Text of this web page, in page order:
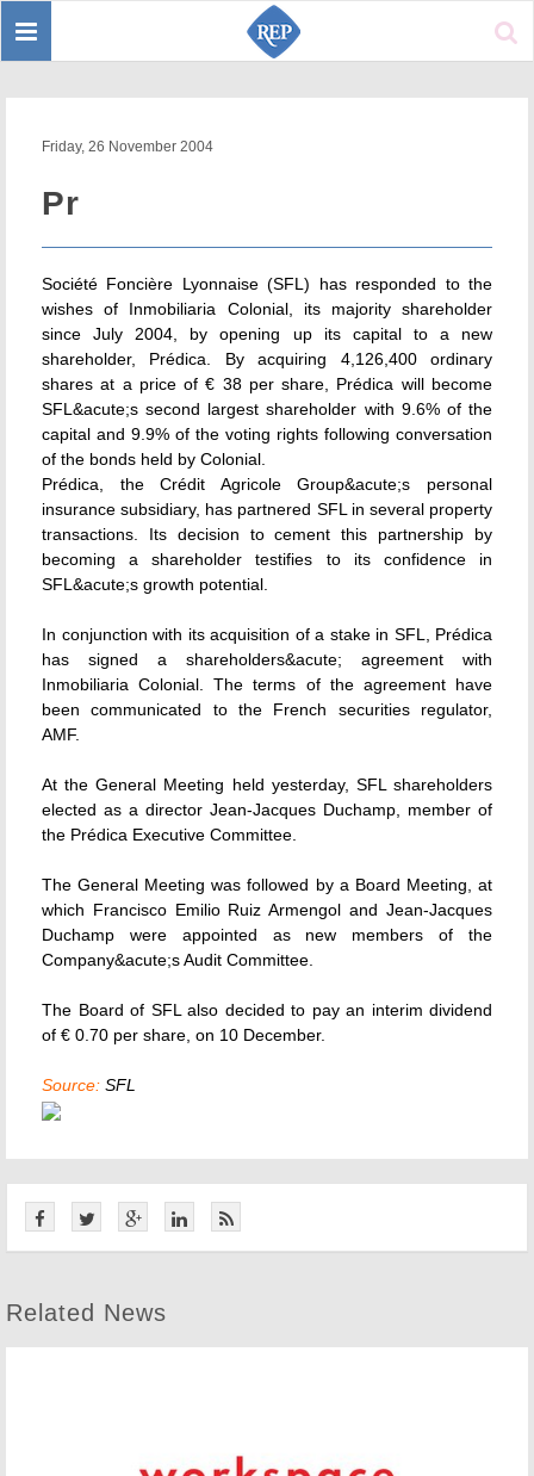
Toggle
Friday, 26 November 2004
Pr
Société Foncière Lyonnaise (SFL) has responded to the
wishes of Inmobiliaria Colonial, its majority shareholder
since July 2004, by opening up its capital to a new
shareholder, Prédica. By acquiring 4,126,400 ordinary
shares at a price of € 38 per share, Prédica will become
SFL&acute;s second largest shareholder with 9.6% of the
capital and 9.9% of the voting rights following conversation
of the bonds held by Colonial.
Prédica, the Crédit Agricole Group&acute;s personal
insurance subsidiary, has partnered SFL in several property
transactions. Its decision to cement this partnership by
becoming a shareholder testifies to its confidence in
SFL&acute;s growth potential.
In conjunction with its acquisition of a stake in SFL, Prédica
has signed a shareholders&acute; agreement with
Inmobiliaria Colonial. The terms of the agreement have
been communicated to the French securities regulator,
AMF.
At the General Meeting held yesterday, SFL shareholders
elected as a director Jean-Jacques Duchamp, member of
the Prédica Executive Committee.
The General Meeting was followed by a Board Meeting, at
which Francisco Emilio Ruiz Armengol and Jean-Jacques
Duchamp were appointed as new members of the
Company&acute;s Audit Committee.
The Board of SFL also decided to pay an interim dividend
of € 0.70 per share, on 10 December.
Source: SFL
Related News